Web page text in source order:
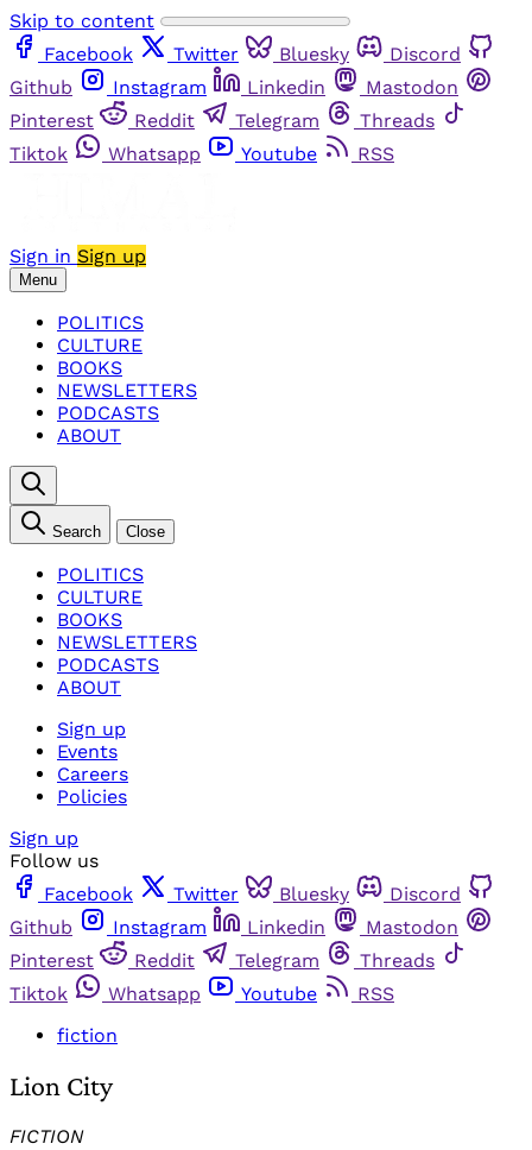
Skip to content
Facebook
Twitter Bluesky
Discord
Github
Instagram Linkedin
Mastodon
Pinterest
Reddit Telegram
Threads
Tiktok
Whatsapp Youtube RSS
Sign in Sign up
Menu
POLITICS
CULTURE
BOOKS
NEWSLETTERS
PODCASTS
ABOUT
Search Close
POLITICS
CULTURE
BOOKS
NEWSLETTERS
PODCASTS
ABOUT
Sign up
Events
Careers
Policies
Sign up
Follow us
Facebook
Twitter Bluesky
Discord
Github
Instagram Linkedin
Mastodon
Pinterest
Reddit Telegram
Threads
Tiktok
Whatsapp Youtube
RSS
fiction
Lion City
FICTION